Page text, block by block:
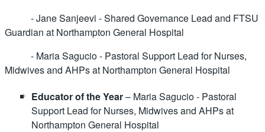
- Jane Sanjeevi - Shared Governance Lead and FTSU
Guardian at Northampton General Hospital
- Maria Sagucio - Pastoral Support Lead for Nurses,
Midwives and AHPs at Northampton General Hospital
Educator of the Year– Maria Sagucio - Pastoral
Support Lead for Nurses, Midwives and AHPs at
Northampton General Hospital